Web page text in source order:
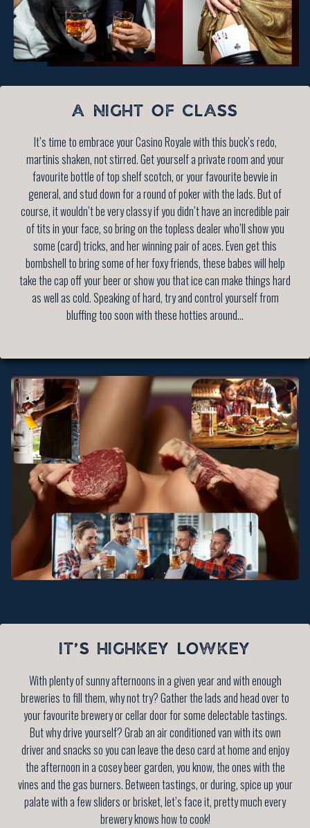
A NIGHT OF CLASS
It’s time to embrace your Casino Royale with this buck’s redo,
martinis shaken, not stirred. Get yourself a private room and your
favourite bottle of top shelf scotch, or your favourite bevvie in
general, and stud down for a round of poker with the lads. But of
course, it wouldn’t be very classy if you didn’t have an incredible pair
of tits in your face, so bring on the topless dealer who’ll show you
some (card) tricks, and her winning pair of aces. Even get this
bombshell to bring some of her foxy friends, these babes will help
take the cap off your beer or show you that ice can make things hard
as well as cold. Speaking of hard, try and control yourself from
bluffing too soon with these hotties around…
IT’S HIGHKEY LOWKEY
With plenty of sunny afternoons in a given year and with enough
breweries to fill them, why not try? Gather the lads and head over to
your favourite brewery or cellar door for some delectable tastings.
But why drive yourself? Grab an air conditioned van with its own
driver and snacks so you can leave the deso card at home and enjoy
the afternoon in a cosey beer garden, you know, the ones with the
vines and the gas burners. Between tastings, or during, spice up your
palate with a few sliders or brisket, let’s face it, pretty much every
brewery knows how to cook!